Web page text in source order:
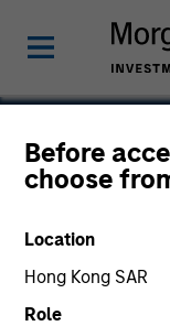
Before
choose
Location
Hong Kong SAR
Role
Ranjit
Co-